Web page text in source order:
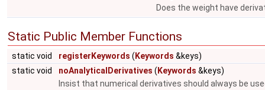
Does the weight have
Static Public Member Functions
static void registerKeywords ( Keywords &keys)
static void
noAnalyticalDerivatives ( Keywords &keys)
Insist that numerical derivatives should always be